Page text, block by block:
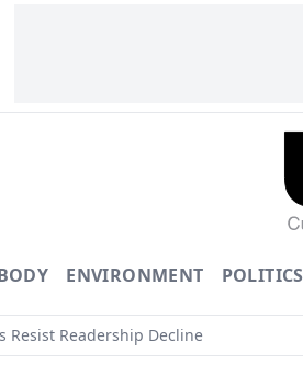
ENVIRONMENT POLITICS
Resist Readership Decline